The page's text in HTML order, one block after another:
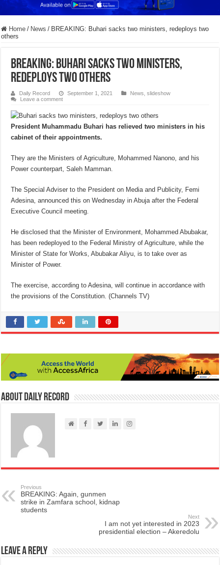
Home / News / BREAKING: Buhari sacks two ministers, redeploys two
others
BREAKING: Buhari sacks two ministers,
redeploys two others
Daily Record September 1, 2021 News ,slideshow
Leave a comment
President Muhammadu Buhari has relieved two ministers in his
cabinet of their appointments.
They are the Ministers of Agriculture, Mohammed Nanono, and his
Power counterpart, Saleh Mamman.
The Special Adviser to the President on Media and Publicity, Femi
Adesina, announced this on Wednesday in Abuja after the Federal
Executive Council meeting.
He disclosed that the Minister of Environment, Mohammed Abubakar,
has been redeployed to the Federal Ministry of Agriculture, while the
Minister of State for Works, Abubakar Aliyu, is to take over as
Minister of Power.
The exercise, according to Adesina, will continue in accordance with
the provisions of the Constitution. (Channels TV)
About Daily Record
Previous
BREAKING: Again, gunmen
strike in Zamfara school, kidnap
students
Next
I am not yet interested in 2023
presidential election – Akeredolu
Leave a Reply